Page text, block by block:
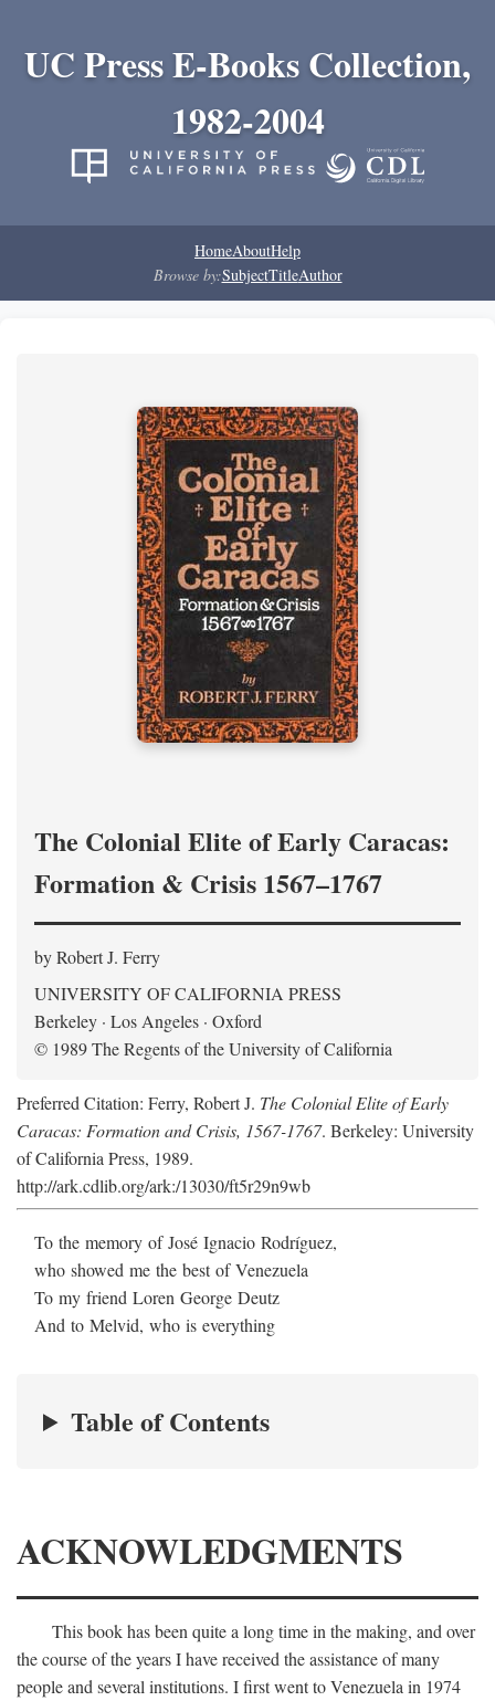
UC Press E-Books Collection,
1982-2004
HomeAboutHelp
Browse by:SubjectTitleAuthor
The Colonial Elite of Early Caracas:
Formation & Crisis 1567–1767
by Robert J. Ferry
UNIVERSITY OF CALIFORNIA PRESS
Berkeley · Los Angeles · Oxford
© 1989 The Regents of the University of California
Preferred Citation: Ferry, Robert J. The Colonial Elite of Early
Caracas: Formation and Crisis, 1567-1767. Berkeley: University
of California Press, 1989.
http://ark.cdlib.org/ark:/13030/ft5r29n9wb
To the memory of José Ignacio Rodríguez,
who showed me the best of Venezuela
To my friend Loren George Deutz
And to Melvid, who is everything
Table of Contents
ACKNOWLEDGMENTS
This book has been quite a long time in the making, and over
the course of the years I have received the assistance of many
people and several institutions. I first went to Venezuela in 1974